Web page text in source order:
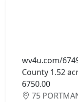
wv4u.com/
County 1.52
6750.00
75